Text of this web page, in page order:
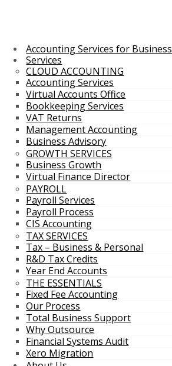
Accounting Services for Business
Services
CLOUD ACCOUNTING
Accounting Services
Virtual Accounts Office
Bookkeeping Services
VAT Returns
Management Accounting
Business Advisory
GROWTH SERVICES
Business Growth
Virtual Finance Director
PAYROLL
Payroll Services
Payroll Process
CIS Accounting
TAX SERVICES
Tax – Business & Personal
R&D Tax Credits
Year End Accounts
THE ESSENTIALS
Fixed Fee Accounting
Our Process
Total Business Support
Why Outsource
Financial Systems Audit
Xero Migration